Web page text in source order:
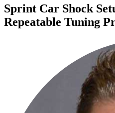
Sprint Car Shock
Repeatable Tuning